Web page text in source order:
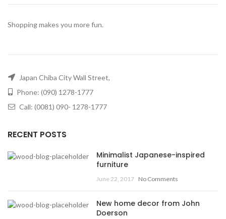
Shopping makes you more fun.
Japan Chiba City Wall Street,
Phone: (090) 1278-1777
Call: (0081) 090- 1278-1777
RECENT POSTS
Minimalist Japanese-inspired
furniture
June 22, 2017 No Comments
New home decor from John
Doerson